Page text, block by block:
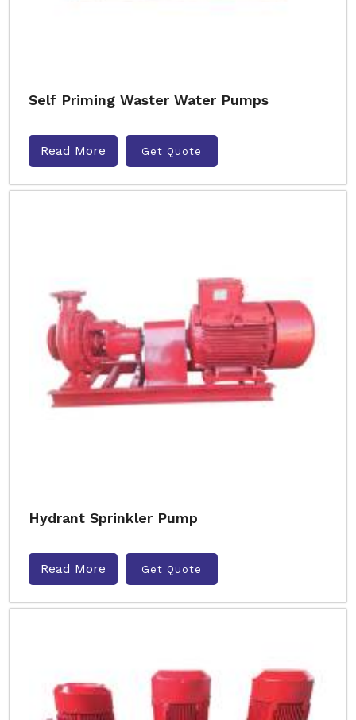
Self Priming Waster Water Pumps
Read More Get Quote
Hydrant Sprinkler Pump
Read More Get Quote